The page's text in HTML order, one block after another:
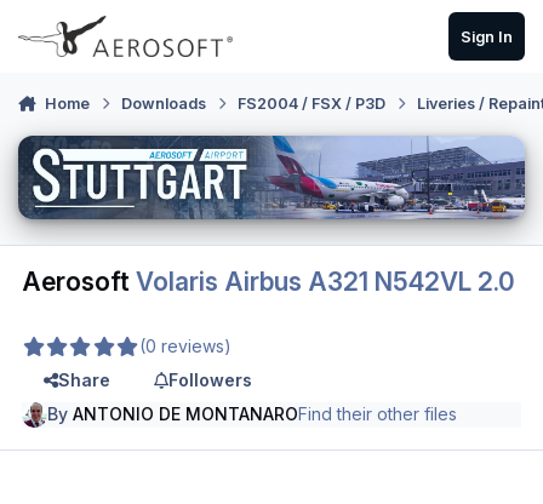
Skip to content
Sign In
Home Downloads FS2004 / FSX / P3D Liveries /
AerosoftVolaris Airbus A321 N542VL 2.0
(0 reviews)
Share
Followers
ByANTONIO DE MONTANAROFind their other files